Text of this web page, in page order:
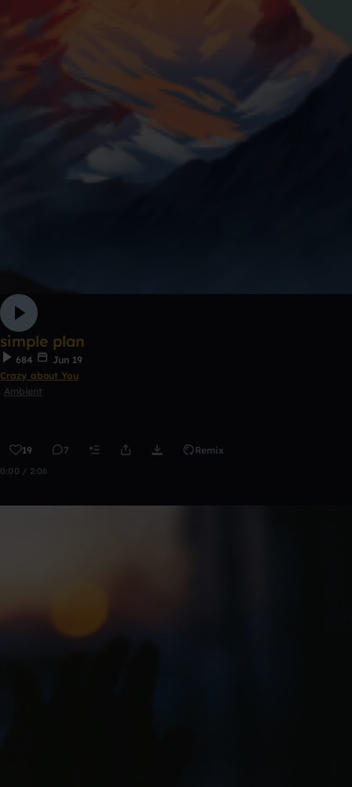
simple plan
684
Jun 19
Crazy about You
Ambient
19 7 Remix
0:00 / 2:06